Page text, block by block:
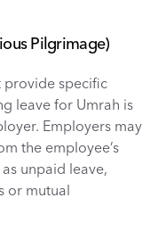
Pilgrimage)
provide specific
leave for Umrah is
Employers may
the employee’s
unpaid leave,
or mutual